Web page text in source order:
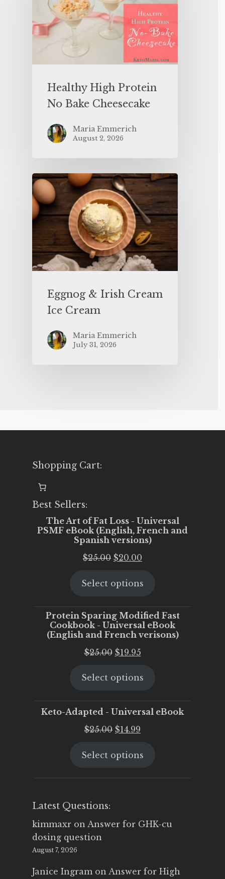
Healthy High Protein
No Bake Cheesecake
Maria Emmerich
August 2, 2026
Eggnog & Irish Cream
Ice Cream
Maria Emmerich
July 31, 2026
Shopping Cart:
Best Sellers:
The Art of Fat Loss - Universal
PSMF eBook (English, French and
Spanish versions)
$25.00 Original
was:
$20.00
is:
Select options
Protein Sparing Modified Fast
Cookbook - Universal eBook
(English and French verisons)
$25.00 Original
was:
$19.95Current
is:
Select options
Keto-Adapted - Universal eBook
$25.00 Original
was:
$14.99
is:
Select options
Latest Questions:
kimmaxr on Answer for GHK-cu
dosing question
August 7, 2026
Janice Ingram on Answer for High